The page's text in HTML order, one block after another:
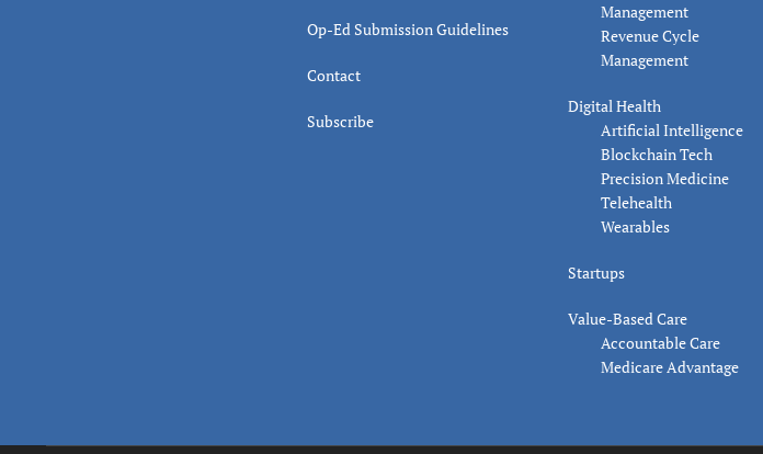
Op-Ed Submission Guidelines
Contact
Subscribe
Management
Revenue Cycle
Management
Digital Health
Artificial Intelligence
Blockchain Tech
Precision Medicine
Telehealth
Wearables
Startups
Value-Based Care
Accountable Care
Medicare Advantage